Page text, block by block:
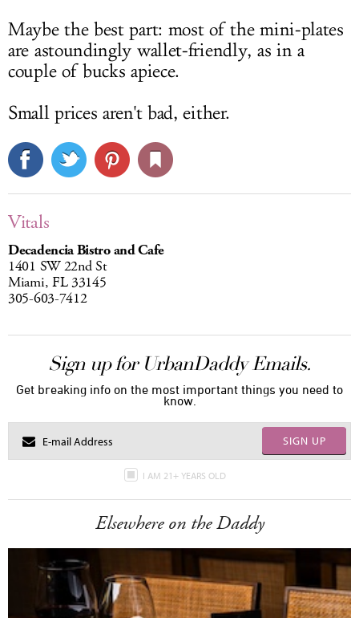
Maybe the best part: most of the mini-plates
are astoundingly wallet-friendly, as in a
couple of bucks apiece.
Small prices aren't bad, either.
Vitals
Decadencia Bistro and Cafe
1401 SW 22nd St
Miami, FL 33145
305-603-7412
Sign up for UrbanDaddy Emails.
Get breaking info on the most important things you need to
know.
SIGN UP
I AM 21+ YEARS OLD
Elsewhere on the Daddy